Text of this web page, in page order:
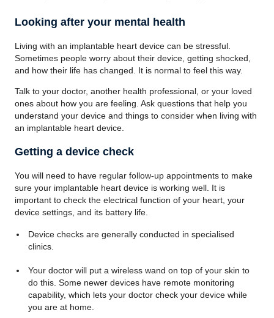
Looking after your mental health
Living with an implantable heart device can be stressful.
Sometimes people worry about their device, getting shocked,
and how their life has changed. It is normal to feel this way.
Talk to your doctor, another health professional, or your loved
ones about how you are feeling. Ask questions that help you
understand your device and things to consider when living with
an implantable heart device.
Getting a device check
You will need to have regular follow-up appointments to make
sure your implantable heart device is working well. It is
important to check the electrical function of your heart, your
device settings, and its battery life.
Device checks are generally conducted in specialised
clinics.
Your doctor will put a wireless wand on top of your skin to
do this. Some newer devices have remote monitoring
capability, which lets your doctor check your device while
you are at home.